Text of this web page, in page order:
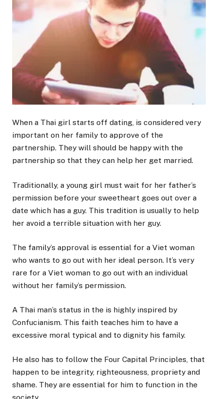
When a Thai girl starts off dating, is considered very
important on her family to approve of the
partnership. They will should be happy with the
partnership so that they can help her get married.
Traditionally, a young girl must wait for her father’s
permission before your sweetheart goes out over a
date which has a guy. This tradition is usually to help
her avoid a terrible situation with her guy.
The family’s approval is essential for a Viet woman
who wants to go out with her ideal person. It’s very
rare for a Viet woman to go out with an individual
without her family’s permission.
A Thai man’s status in the is highly inspired by
Confucianism. This faith teaches him to have a
excessive moral typical and to dignity his family.
He also has to follow the Four Capital Principles, that
happen to be integrity, righteousness, propriety and
shame. They are essential for him to function in the